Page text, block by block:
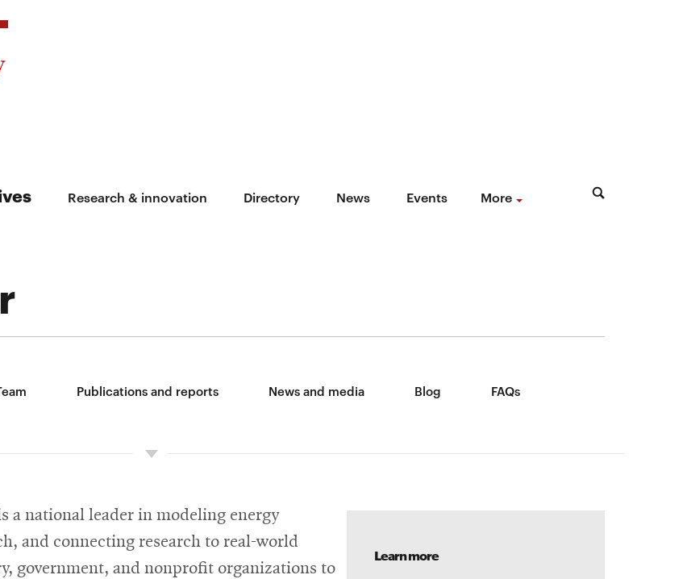
Research & innovation Directory News Events More
Publications and reports News and media Blog FAQs
Learn more
a national leader in modeling energy
and connecting research to real-world
government, and nonprofit organizations to